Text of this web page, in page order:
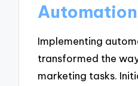
Implementing
transformed the
marketing tasks.